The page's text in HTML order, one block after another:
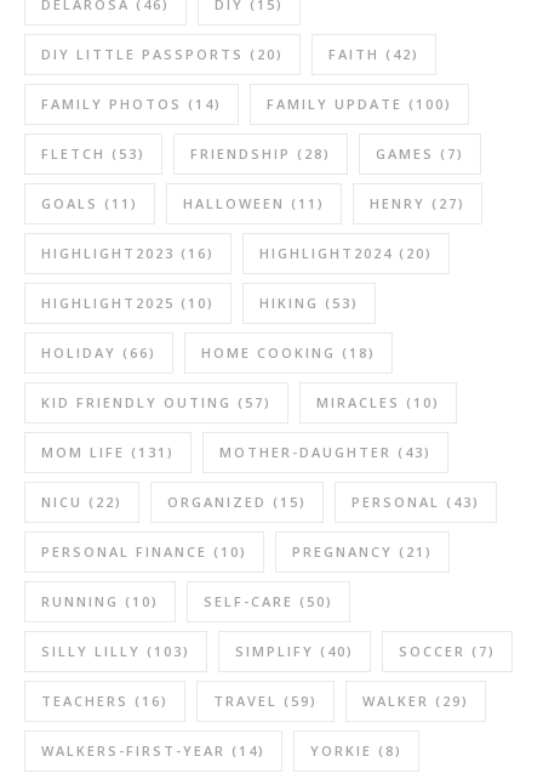
DELAROSA (46) DIY (15)
DIY LITTLE PASSPORTS (20) FAITH (42)
FAMILY PHOTOS (14) FAMILY UPDATE (100)
FLETCH (53) FRIENDSHIP (28) GAMES (7)
GOALS (11) HALLOWEEN (11) HENRY (27)
HIGHLIGHT2023 (16) HIGHLIGHT2024 (20)
HIGHLIGHT2025 (10) HIKING (53)
HOLIDAY (66) HOME COOKING (18)
KID FRIENDLY OUTING (57) MIRACLES (10)
MOM LIFE (131) MOTHER-DAUGHTER (43)
NICU (22) ORGANIZED (15) PERSONAL (43)
PERSONAL FINANCE (10) PREGNANCY (21)
RUNNING (10) SELF-CARE (50)
SILLY LILLY (103) SIMPLIFY (40) SOCCER (7)
TEACHERS (16) TRAVEL (59) WALKER (29)
WALKERS-FIRST-YEAR (14) YORKIE (8)